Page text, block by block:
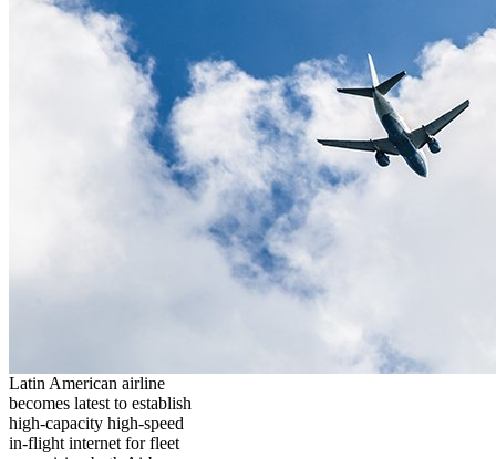
Latin American airline
becomes latest to establish
high-capacity high-speed
in-flight internet for fleet